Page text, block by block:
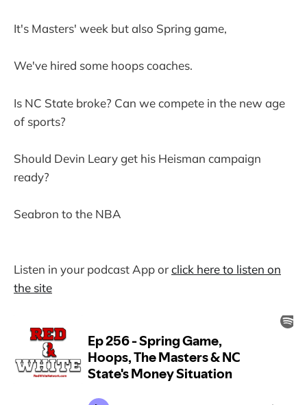
It's Masters' week but also Spring game,
We've hired some hoops coaches.
Is NC State broke? Can we compete in the new age
of sports?
Should Devin Leary get his Heisman campaign
ready?
Seabron to the NBA
Listen in your podcast App orclick here to listen on
the site